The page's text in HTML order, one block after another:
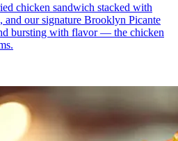
chicken sandwich stacked with
and our signature Brooklyn Picante
bursting with flavor — the chicken